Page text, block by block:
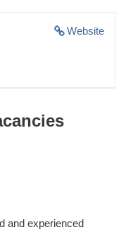
Website
and experienced